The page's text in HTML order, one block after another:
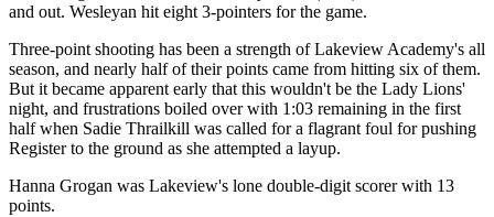
and out. Wesleyan hit eight 3-pointers for the game.
Three-point shooting has been a strength of Lakeview Academy's all
season, and nearly half of their points came from hitting six of them.
But it became apparent early that this wouldn't be the Lady Lions'
night, and frustrations boiled over with 1:03 remaining in the first
half when Sadie Thrailkill was called for a flagrant foul for pushing
Register to the ground as she attempted a layup.
Hanna Grogan was Lakeview's lone double-digit scorer with 13
points.